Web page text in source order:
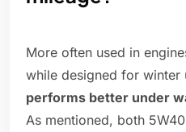
More often used in
while designed for winter
performs better under
As mentioned, both